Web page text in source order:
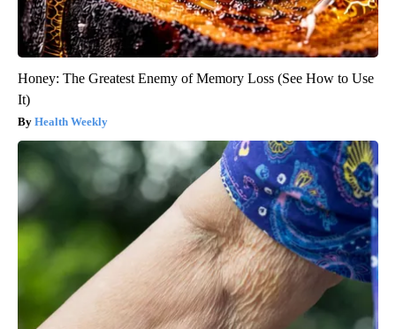
Honey: The Greatest Enemy of Memory Loss (See How to Use
It)
Health Weekly